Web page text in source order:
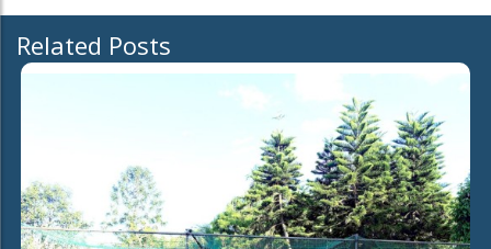
Related Posts